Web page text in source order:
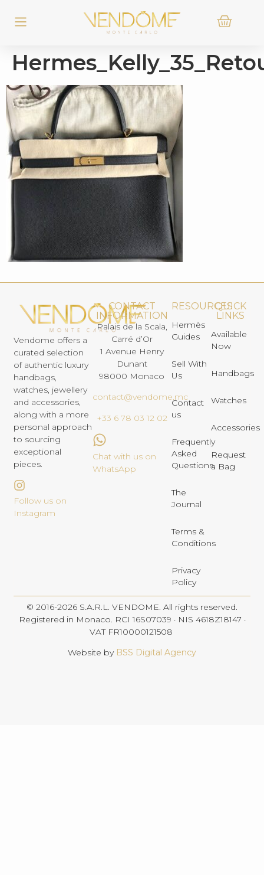
Vendome offers a
curated selection
of authentic luxury
handbags,
watches, jewellery
and accessories,
along with a more
personal approach
to sourcing
exceptional
pieces.
Follow us on
Instagram
CONTACT
INFORMATION
Palais de la Scala,
Carré d’Or
1 Avenue Henry
Dunant
98000 Monaco
contact@vendome.mc
+33 6 78 03 12 02
Chat with us on
WhatsApp
RESOURCES
Hermès
Guides
Sell With
Us
Contact
us
Frequently
Asked
Questions
The
Journal
Terms &
Conditions
Privacy
Policy
QUICK
LINKS
Available
Now
Handbags
Watches
Accessories
Request
a Bag
© 2016-2026 S.A.R.L. VENDOME. All rights reserved.
Registered in Monaco. RCI 16S07039 · NIS 4618Z18147 ·
VAT FR10000121508
Website by BSS Digital Agency